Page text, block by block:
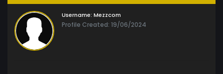
Username: Mezzcom
Profile Created: 19/06/2024